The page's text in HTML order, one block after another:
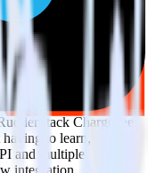
with SIGNL4
allows you to
data and
Chargebee
to learn, test,
and multiple